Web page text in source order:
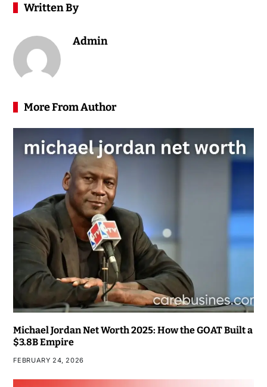
Written By
Admin
More From Author
Michael Jordan Net Worth 2025: How the GOAT Built a
$3.8B Empire
FEBRUARY 24, 2026